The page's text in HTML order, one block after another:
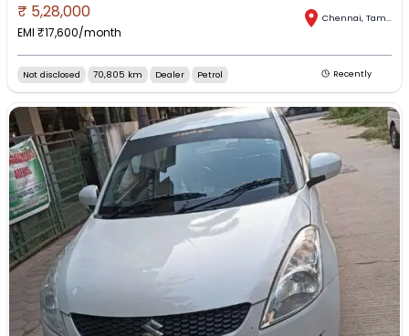
₹ 5,28,000
EMI ₹17,600/month
Chennai, Tamil Nadu
Not disclosed 70,805 km Dealer Petrol Recently